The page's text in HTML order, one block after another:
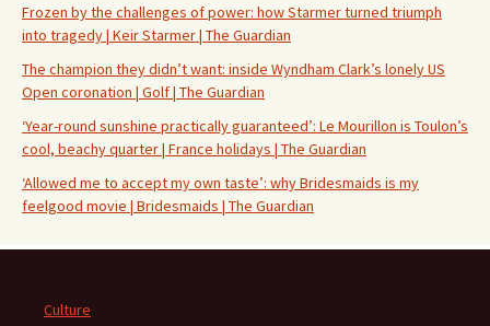
Frozen by the challenges of power: how Starmer turned triumph
into tragedy | Keir Starmer | The Guardian
The champion they didn’t want: inside Wyndham Clark’s lonely US
Open coronation | Golf | The Guardian
‘Year-round sunshine practically guaranteed’: Le Mourillon is Toulon’s
cool, beachy quarter | France holidays | The Guardian
‘Allowed me to accept my own taste’: why Bridesmaids is my
feelgood movie | Bridesmaids | The Guardian
Culture